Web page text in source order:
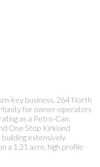
key business, 264 North
for owner-operators
as a Petro-Can,
One Stop Kirkland
extensively
a 1.31 acre, high profile